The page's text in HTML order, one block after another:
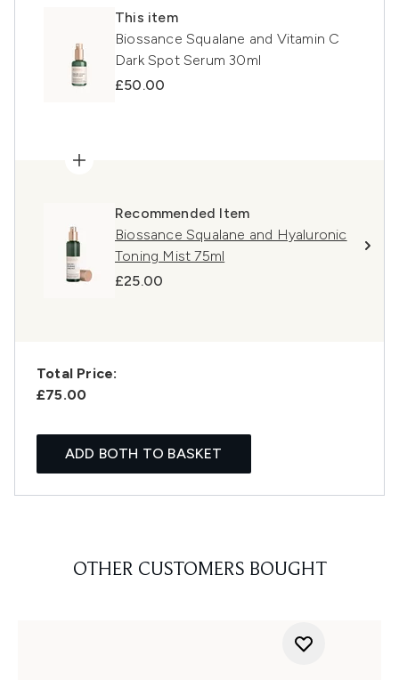
This item
Biossance Squalane and Vitamin C
Dark Spot Serum 30ml
£50.00
Recommended Item
Biossance Squalane and Hyaluronic
Toning Mist 75ml
£25.00
Total Price:
£75.00
ADD BOTH TO BASKET
OTHER CUSTOMERS BOUGHT